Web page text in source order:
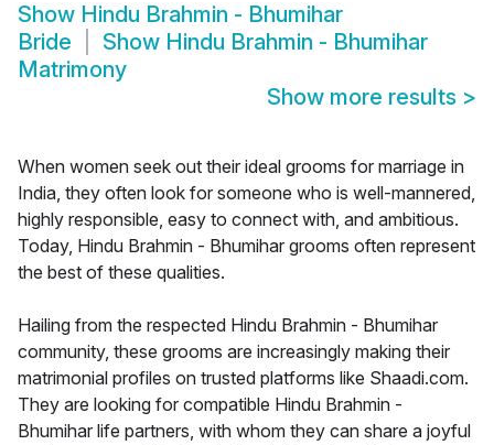
Show Hindu Brahmin - Bhumihar
Bride
Show Hindu Brahmin - Bhumihar
Matrimony
Show more results >
When women seek out their ideal grooms for marriage in
India, they often look for someone who is well-mannered,
highly responsible, easy to connect with, and ambitious.
Today, Hindu Brahmin - Bhumihar grooms often represent
the best of these qualities.
Hailing from the respected Hindu Brahmin - Bhumihar
community, these grooms are increasingly making their
matrimonial profiles on trusted platforms like Shaadi.com.
They are looking for compatible Hindu Brahmin -
Bhumihar life partners, with whom they can share a joyful